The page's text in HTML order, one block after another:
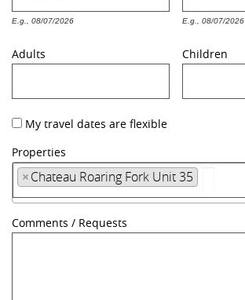
E.g., 08/07/2026 E.g., 08/07/2026
Adults Children
My travel dates are flexible
Properties
×Chateau Roaring Fork Unit 35
Comments / Requests